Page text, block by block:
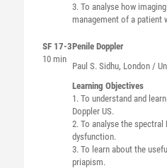
3. To analyse how
management of a patient
SF 17-3
10 min
Penile Doppler
Paul S. Sidhu, London /
Learning Objectives
1. To understand and
Doppler US.
2. To analyse the
dysfunction.
3. To learn about the
priapism.